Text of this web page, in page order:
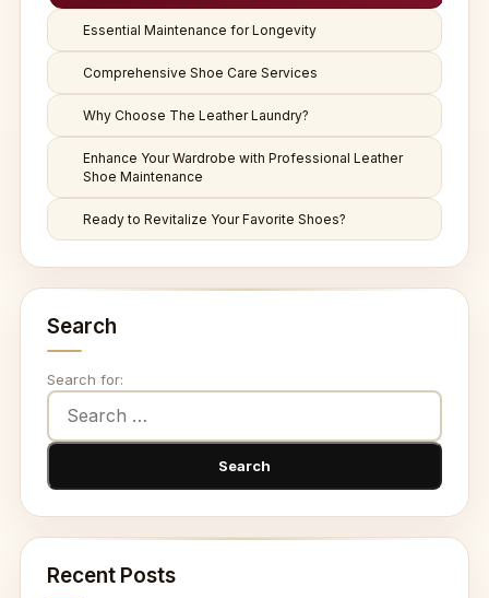
Essential Maintenance for Longevity
Comprehensive Shoe Care Services
Why Choose The Leather Laundry?
Enhance Your Wardrobe with Professional Leather
Shoe Maintenance
Ready to Revitalize Your Favorite Shoes?
Search
Search for:
Recent Posts